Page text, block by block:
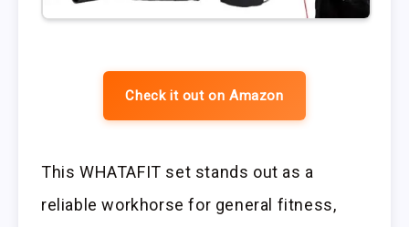
Check it out on Amazon
This WHATAFIT set stands out as a
reliable workhorse for general fitness,